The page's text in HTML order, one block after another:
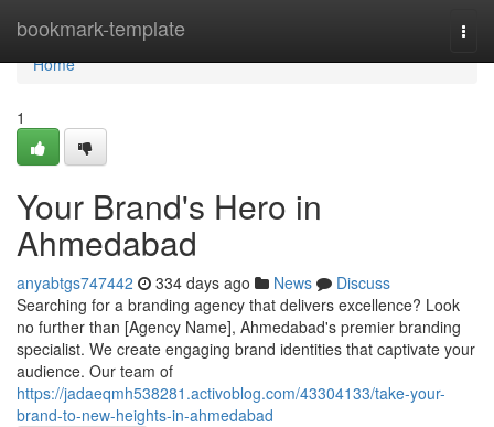
bookmark-template
Home
Home
1
Your Brand's Hero in
Ahmedabad
anyabtgs747442 334 days ago News
Discuss
Searching for a branding agency that delivers excellence? Look
no further than [Agency Name], Ahmedabad's premier branding
specialist. We create engaging brand identities that captivate your
audience. Our team of
https://jadaeqmh538281.activoblog.com/43304133/take-your-
brand-to-new-heights-in-ahmedabad